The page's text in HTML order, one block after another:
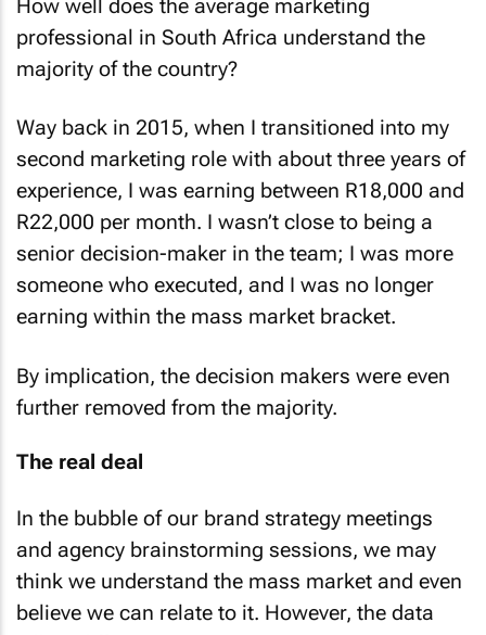
How well does the average marketing
professional in South Africa understand the
majority of the country?
Way back in 2015, when I transitioned into my
second marketing role with about three years of
experience, I was earning between R18,000 and
R22,000 per month. I wasn’t close to being a
senior decision-maker in the team; I was more
someone who executed, and I was no longer
earning within the mass market bracket.
By implication, the decision makers were even
further removed from the majority.
The real deal
In the bubble of our brand strategy meetings
and agency brainstorming sessions, we may
think we understand the mass market and even
believe we can relate to it. However, the data